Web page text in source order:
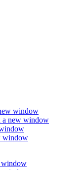
window
a new window
window
window